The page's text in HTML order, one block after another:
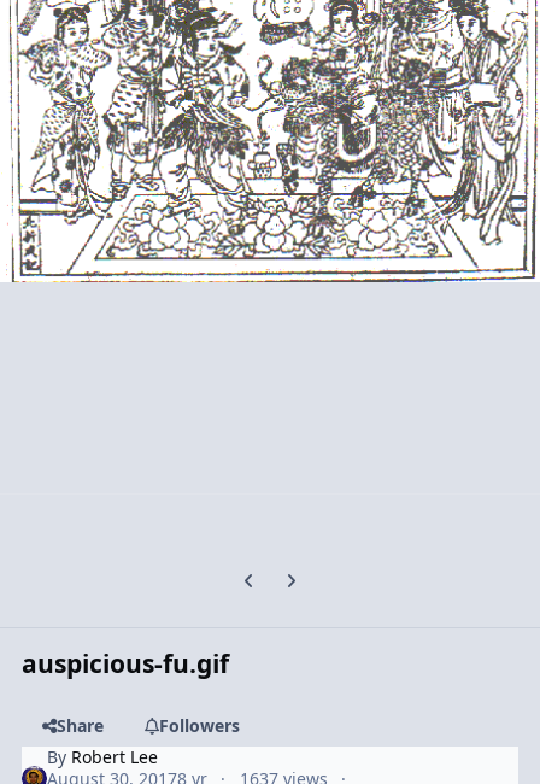
Previous carousel slide
Next carousel slide
auspicious-fu.gif
Share
Followers
By Robert Lee
August 30, 20178 yr 1637 views